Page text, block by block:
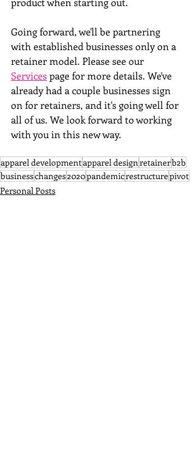
Going forward, we'll be partnering
with established businesses only on a
retainer model. Please see our
Services page for more details. We've
already had a couple businesses sign
on for retainers, and it's going well for
all of us. We look forward to working
with you in this new way.
apparel developmentapparel designretainerb2b
businesschanges2020pandemicrestructurepivot
Personal Posts